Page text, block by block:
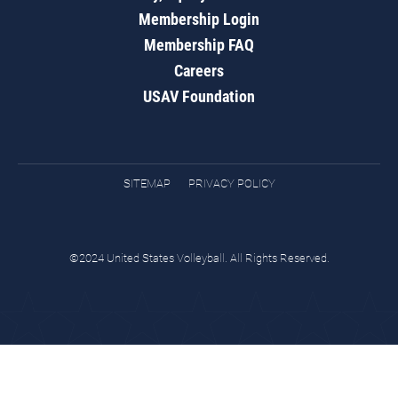
Membership Login
Membership FAQ
Careers
USAV Foundation
SITEMAP PRIVACY POLICY
©2024 United States Volleyball. All Rights Reserved.